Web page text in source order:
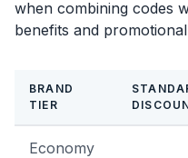
when combining codes
benefits and
BRAND
TIER
Economy